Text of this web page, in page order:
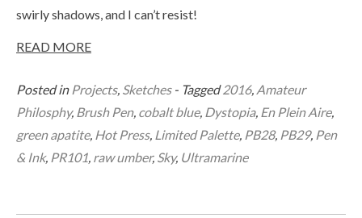
swirly shadows, and I can’t resist!
READ MORE
Posted in Projects, Sketches - Tagged2016, Amateur
Philosphy, Brush Pen, cobalt blue, Dystopia, En Plein Aire,
green apatite, Hot Press, Limited Palette, PB28, PB29, Pen
& Ink, PR101, raw umber, Sky, Ultramarine